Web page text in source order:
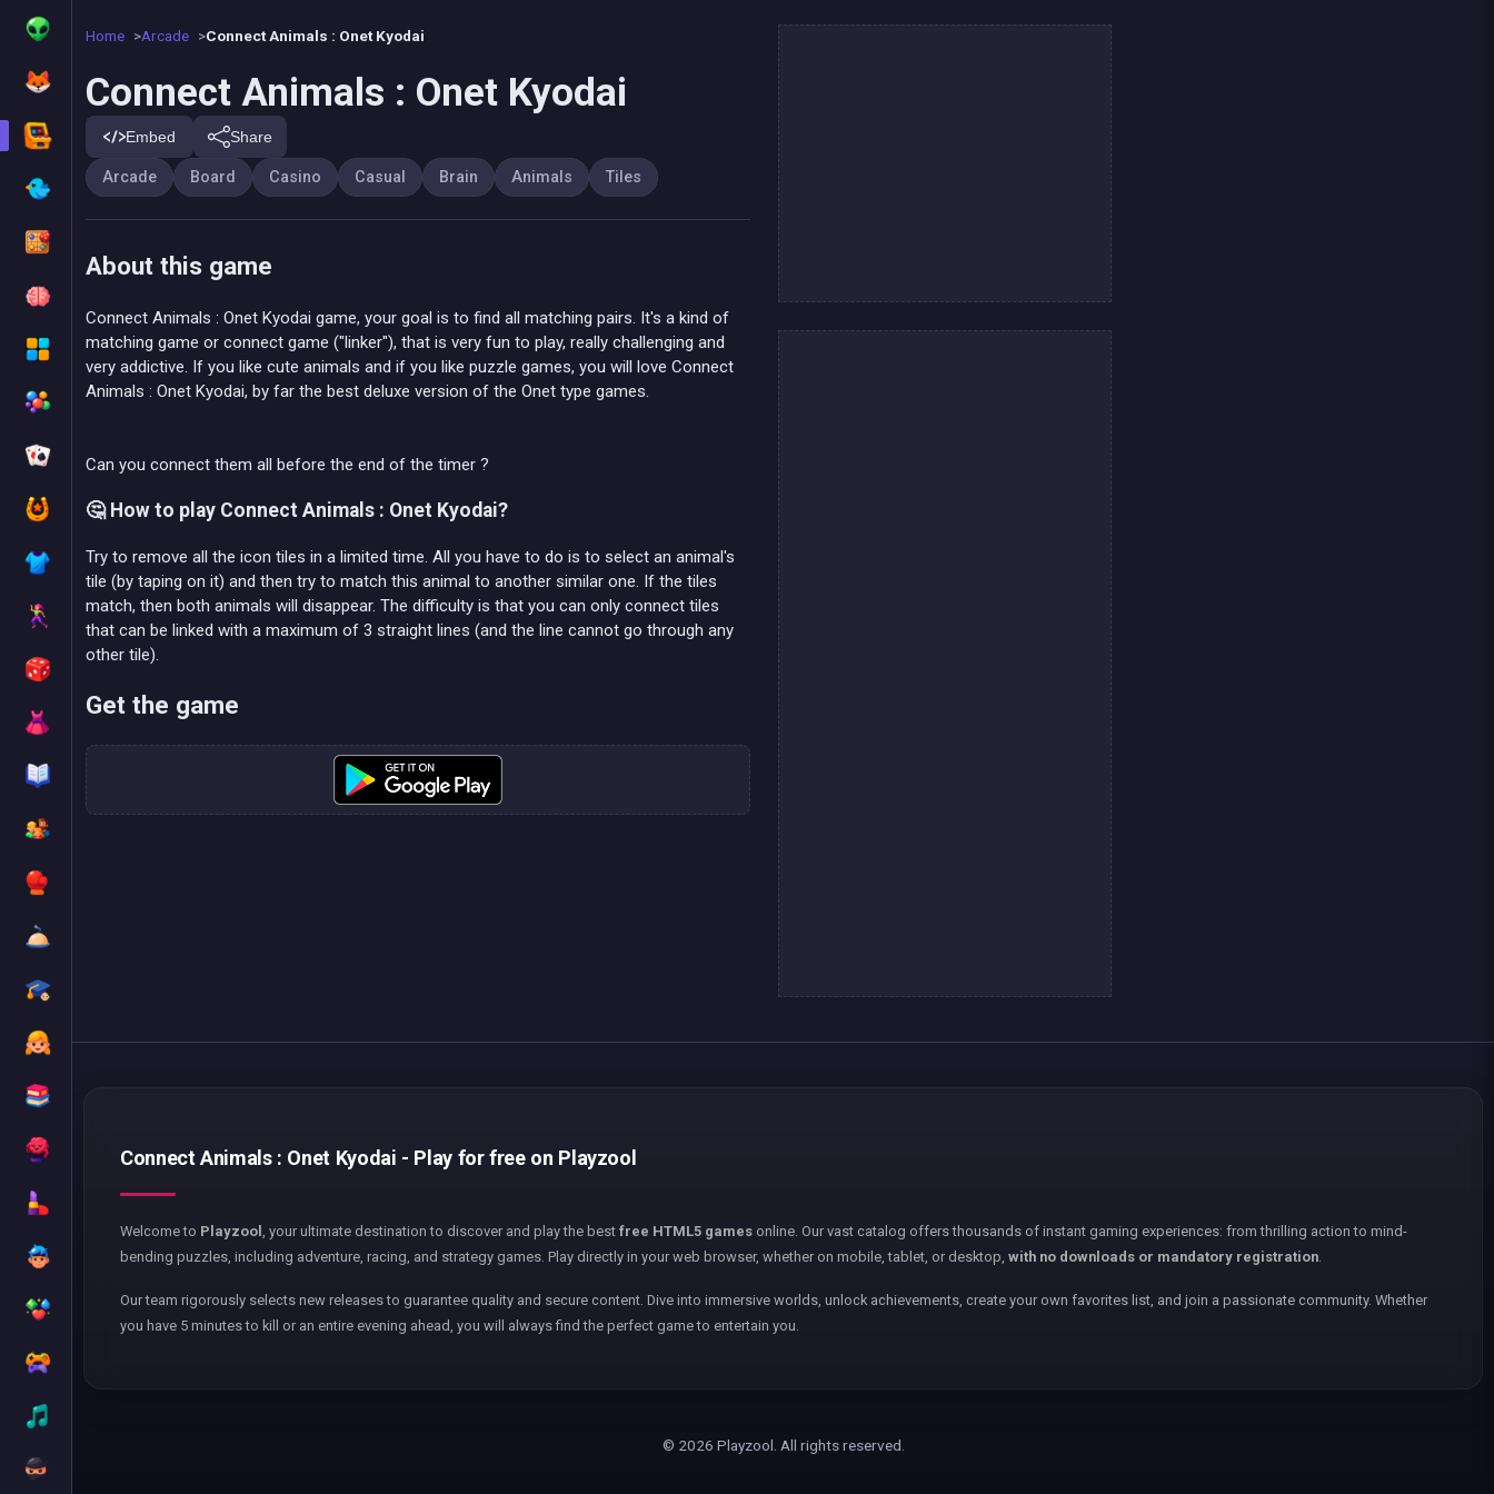
Home Arcade Connect Animals : Onet Kyodai
Connect Animals : Onet Kyodai
Embed Share
Arcade Board Casino Casual Brain Animals Tiles
About this game
Connect Animals : Onet Kyodai game, your goal is to find all matching pairs. It's a kind of
matching game or connect game ("linker"), that is very fun to play, really challenging and
very addictive. If you like cute animals and if you like puzzle games, you will love Connect
Animals : Onet Kyodai, by far the best deluxe version of the Onet type games.
Can you connect them all before the end of the timer ?
🤔 How to play Connect Animals : Onet Kyodai?
Try to remove all the icon tiles in a limited time. All you have to do is to select an animal's
tile (by taping on it) and then try to match this animal to another similar one. If the tiles
match, then both animals will disappear. The difficulty is that you can only connect tiles
that can be linked with a maximum of 3 straight lines (and the line cannot go through any
other tile).
Get the game
Connect Animals : Onet Kyodai - Play for free on Playzool
Welcome to Playzool , your ultimate destination to discover and play the best free HTML5 games online. Our vast catalog offers thousands of instant gaming experiences: from thrilling action to mind-
bending puzzles, including adventure, racing, and strategy games. Play directly in your web browser, whether on mobile, tablet, or desktop, with no downloads or mandatory registration.
Our team rigorously selects new releases to guarantee quality and secure content. Dive into immersive worlds, unlock achievements, create your own favorites list, and join a passionate community. Whether
you have 5 minutes to kill or an entire evening ahead, you will always find the perfect game to entertain you.
© 2026 Playzool. All rights reserved.